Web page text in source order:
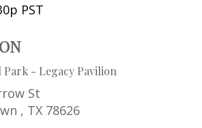
PST
Park - Legacy Pavilion
St
, TX 78626